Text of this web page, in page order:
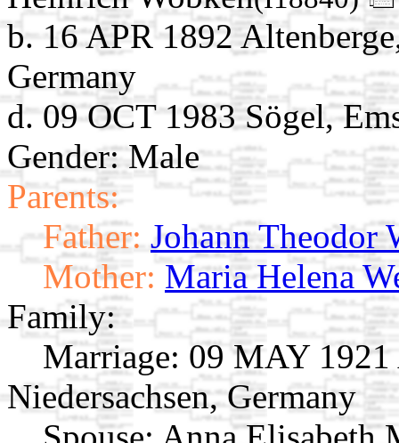
b. 16 APR 1892
Germany
d. 09 OCT 1983 Sögel,
Gender: Male
Parents:
Father: Johann Theodor
Mother: Maria Helena
Family:
Marriage: 09 MAY 1921
Niedersachsen, Germany